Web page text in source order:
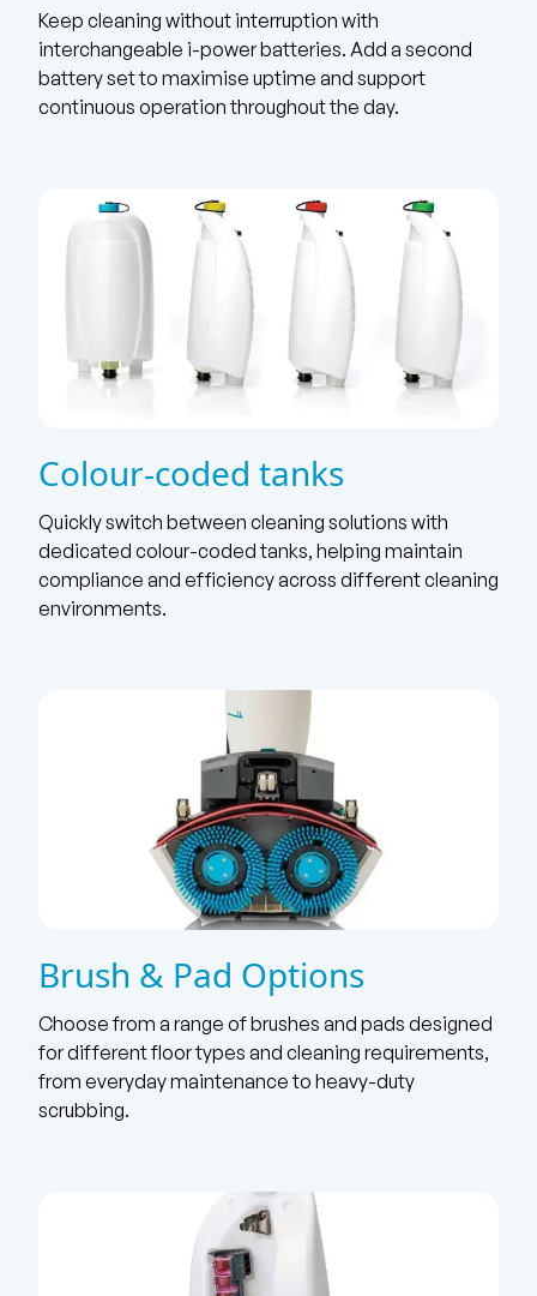
Keep cleaning without interruption with
interchangeable i-power batteries. Add a second
battery set to maximise uptime and support
continuous operation throughout the day.
Colour-coded tanks
Quickly switch between cleaning solutions with
dedicated colour-coded tanks, helping maintain
compliance and efficiency across different cleaning
environments.
Brush & Pad Options
Choose from a range of brushes and pads designed
for different floor types and cleaning requirements,
from everyday maintenance to heavy-duty
scrubbing.